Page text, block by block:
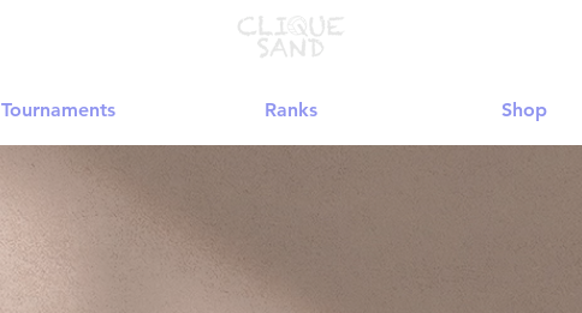
Tournaments Ranks Shop